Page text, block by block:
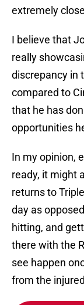
extremely
I believe that
really
discrepancy in
compared to
that he has
opportunities
In my opinion,
ready, it might
returns to
day as
hitting, and
there with the
see happen
from the